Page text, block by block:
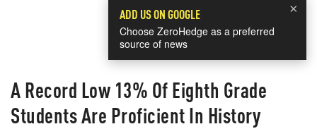
×
ADD US ON GOOGLE
Choose ZeroHedge as a preferred
source of news
A Record Low 13% Of Eighth Grade
Students Are Proficient In History